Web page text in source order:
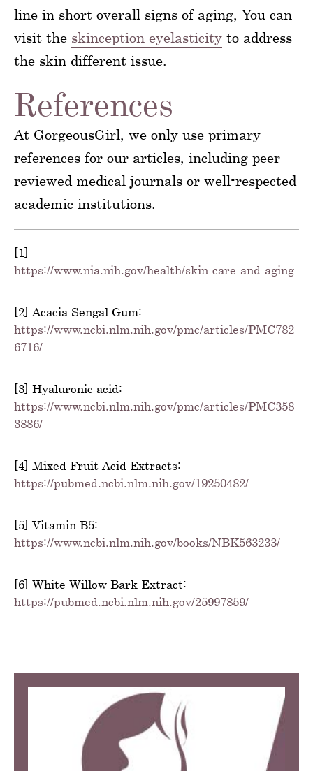
line in short overall signs of aging, You can
visit the skinception eyelasticity to address
the skin different issue.
References
At GorgeousGirl, we only use primary
references for our articles, including peer
reviewed medical journals or well-respected
academic institutions.
[1]
https://www.nia.nih.gov/health/skin-care-and-aging
[2] Acacia Sengal Gum:
https://www.ncbi.nlm.nih.gov/pmc/articles/PMC782
6716/
[3] Hyaluronic acid:
https://www.ncbi.nlm.nih.gov/pmc/articles/PMC358
3886/
[4] Mixed Fruit Acid Extracts:
https://pubmed.ncbi.nlm.nih.gov/19250482/
[5] Vitamin B5:
https://www.ncbi.nlm.nih.gov/books/NBK563233/
[6] White Willow Bark Extract:
https://pubmed.ncbi.nlm.nih.gov/25997859/